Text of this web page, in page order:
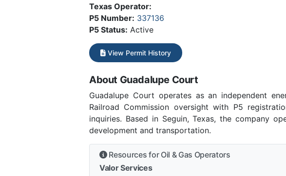
Texas Operator:
P5 Number: 337136
P5 Status: Active
View Permit History
About Guadalupe Court
Guadalupe Court operates as an independent
Railroad Commission oversight with P5
inquiries. Based in Seguin, Texas, the company
development and transportation.
Resources for Oil & Gas Operators
Valor Services